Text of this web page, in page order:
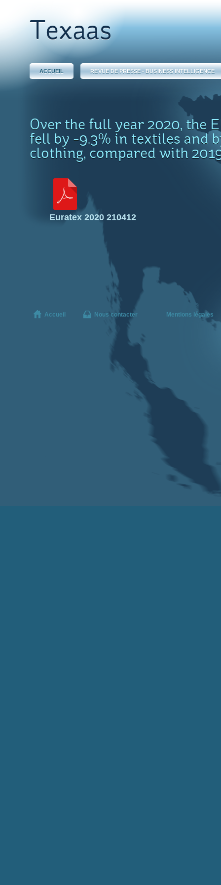
Texaas
ACCUEIL REVUE DE PRESSE - BUSINESS INTELLIGENCE
Over the full year 2020, the
fell by -9.3% in textiles and
clothing, compared with
Euratex 2020 210412
Accueil Nous contacter Mentions légales